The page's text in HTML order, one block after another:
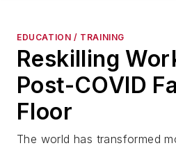
EDUCATION / TRAINING
Reskilling
Post-COVID
Floor
The world has transformed